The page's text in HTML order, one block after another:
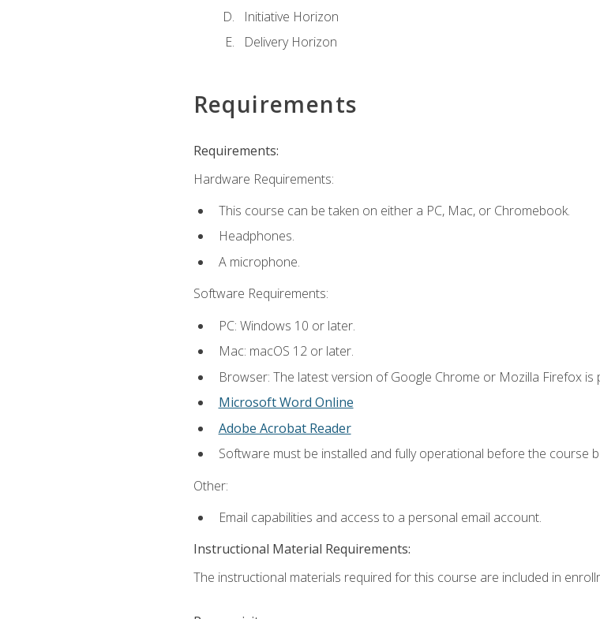
Initiative Horizon
Delivery Horizon
Requirements
Requirements:
Hardware Requirements:
This course can be taken on either a PC, Mac, or Chromebook.
Headphones.
A microphone.
Software Requirements:
PC: Windows 10 or later.
Mac: macOS 12 or later.
Browser: The latest version of Google Chrome or Mozilla Firefox
Microsoft Word Online
Adobe Acrobat Reader
Software must be installed and fully operational before the course
Other:
Email capabilities and access to a personal email account.
Instructional Material Requirements:
The instructional materials required for this course are included in